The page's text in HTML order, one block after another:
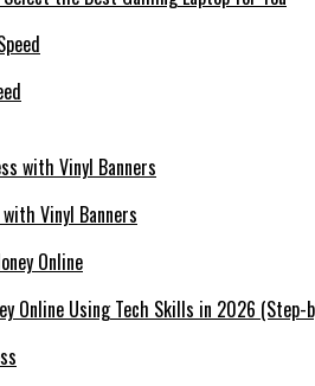
Vinyl Banners
Online Using Tech Skills in 2026 (Step-